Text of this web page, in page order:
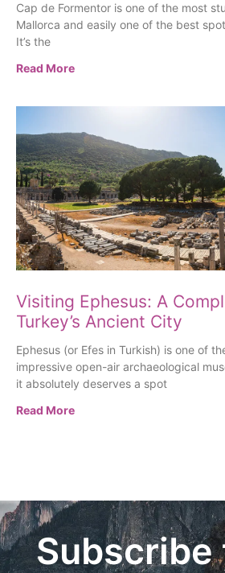
Cap de Formentor is one of the most
Mallorca and easily one of the best
It’s the
Read More
Visiting Ephesus: A
Turkey’s Ancient City
Ephesus (or Efes in Turkish) is one of
impressive open-air archaeological
it absolutely deserves a spot
Read More
Subscribe